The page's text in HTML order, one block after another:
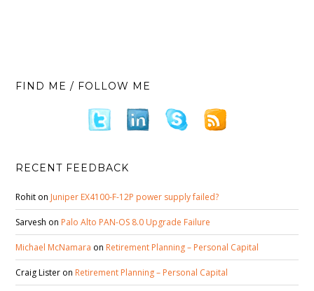
FIND ME / FOLLOW ME
RECENT FEEDBACK
Rohit on Juniper EX4100-F-12P power supply failed?
Sarvesh on Palo Alto PAN-OS 8.0 Upgrade Failure
Michael McNamara on Retirement Planning – Personal Capital
Craig Lister on Retirement Planning – Personal Capital